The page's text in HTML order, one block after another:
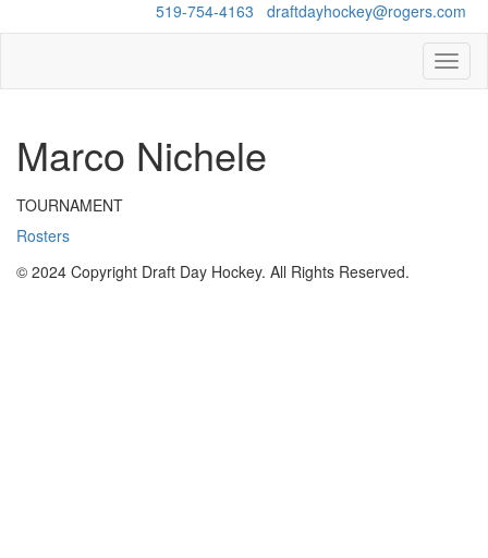
519-754-4163 draftdayhockey@rogers.com
Marco Nichele
TOURNAMENT
Rosters
© 2024 Copyright Draft Day Hockey. All Rights Reserved.